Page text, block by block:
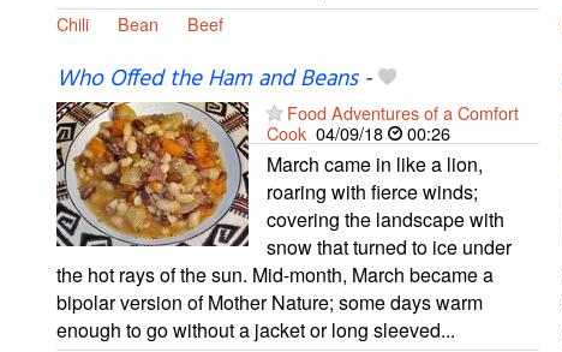
Chili Bean Beef
Who Offed the Ham and Beans-
Food Adventures of a Comfort
Cook 04/09/18 00:26
March came in like a lion,
roaring with fierce winds;
covering the landscape with
snow that turned to ice under
the hot rays of the sun. Mid-month, March became a
bipolar version of Mother Nature; some days warm
enough to go without a jacket or long sleeved...